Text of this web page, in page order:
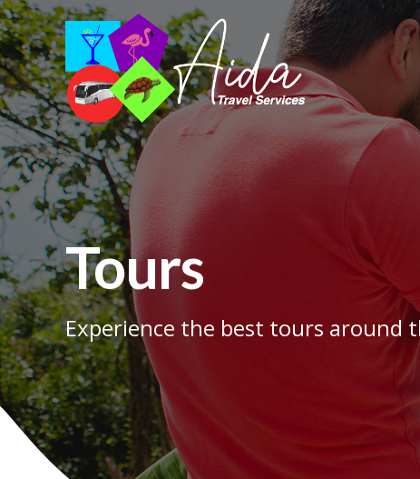
Tours
Experience the best tours around